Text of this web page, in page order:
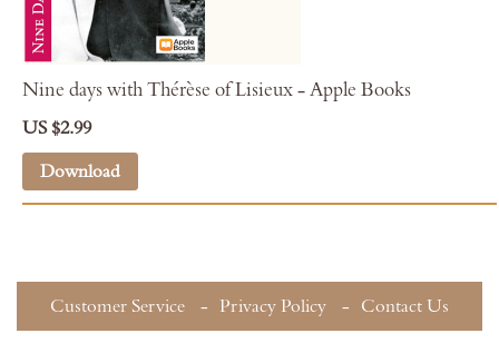
Nine days with Thérèse of Lisieux - Apple Books
US $2.99
Download
Customer Service Privacy Policy Contact Us